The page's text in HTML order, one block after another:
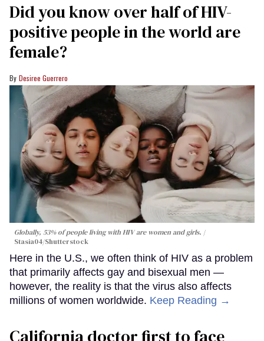
Did you know over half of HIV-
positive people in the world are
female?
Desiree Guerrero
Globally, 53% of people living with HIV are women and girls.
Stasia04/Shutterstock
Here in the U.S., we often think of HIV as a problem
that primarily affects gay and bisexual men —
however, the reality is that the virus also affects
millions of women worldwide. Keep Reading →
California doctor first to face